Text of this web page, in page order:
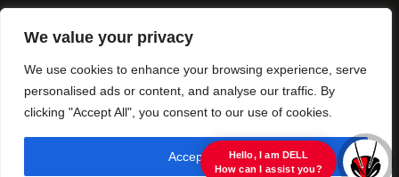
We value your privacy
We use cookies to enhance your browsing experience, serve
personalised ads or content, and analyse our traffic. By
clicking "Accept All", you consent to our use of cookies.
Accept All
Privacy Policy
© 2025 University of Lynchburg. All Rights Reserved